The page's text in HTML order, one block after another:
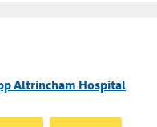
Altrincham Hospital